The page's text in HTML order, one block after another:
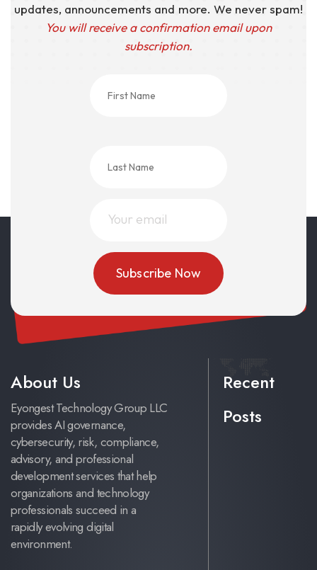
updates, announcements and more. We never spam!
You will receive a confirmation email upon
subscription.
About Us
Eyongest Technology Group LLC
provides AI governance,
cybersecurity, risk, compliance,
advisory, and professional
development services that help
organizations and technology
professionals succeed in a
rapidly evolving digital
environment.
Recent
Posts